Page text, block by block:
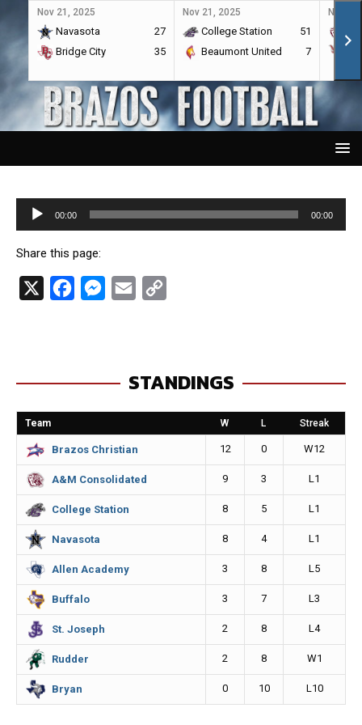
Nov 21, 2025
Navasota
27
Bridge City
35
Nov 21, 2025
College Station
51
Beaumont United
7
Nov
Audio
00:00 00:00
Share this page:
b
o
o
k
M
e
n
g
e
r
l
L
i
n
STANDINGS
Team W L Streak
Brazos Christian 12 0 W12
A&M Consolidated 9 3 L1
College Station 8 5 L1
Navasota 8 4 L1
Allen Academy 3 8 L5
Buffalo 3 7 L3
St. Joseph 2 8 L4
Rudder 2 8 W1
Bryan 0 10 L10